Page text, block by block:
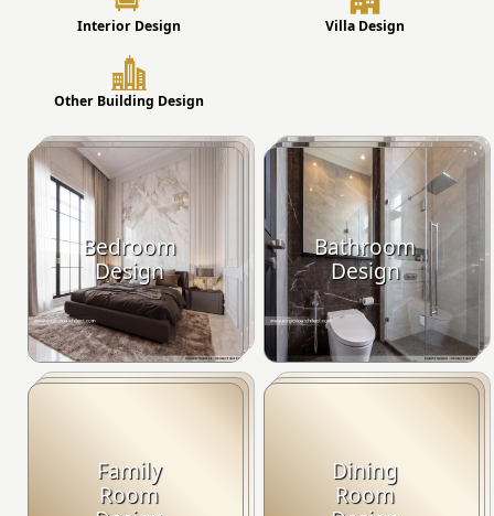
Interior Design Villa Design
Other Building Design
Bedroom
Design
Bathroom
Design
Family
Room
Dining
Room